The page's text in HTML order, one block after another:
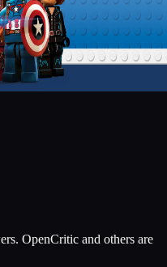
OpenCritic and others are